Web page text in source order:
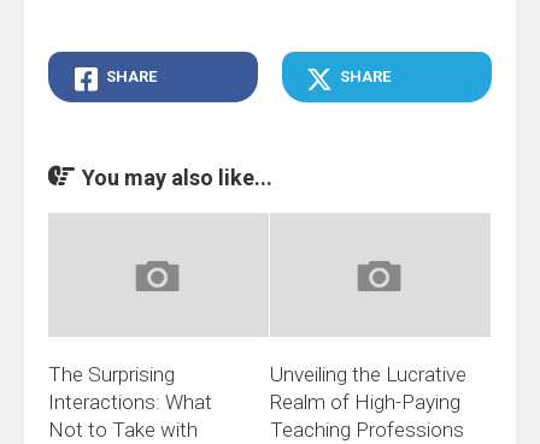
SHARE SHARE
You may also like...
The Surprising
Interactions: What
Not to Take with
Unveiling the Lucrative
Realm of High-Paying
Teaching Professions